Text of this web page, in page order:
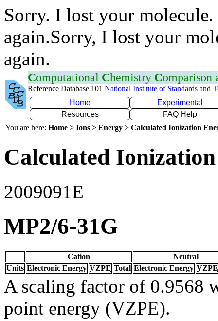
Sorry. I lost your
again.Sorry, I lost your
again.
Computational Chemistry Comparison
Reference Database 101 National Institute of Standards and
Home
Experimental
Resources
FAQ Help
You are here: Home > Ions > Energy > Calculated Ionization
Calculated
2009091E
MP2/6-31G
Cation
Neutral
Units Electronic Energy VZPE Total Electronic Energy VZPE
A scaling factor of 0.9568
point energy (VZPE).